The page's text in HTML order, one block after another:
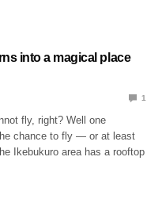
into a magical place
1
fly, right? Well one
chance to fly — or at least
Ikebukuro area has a rooftop